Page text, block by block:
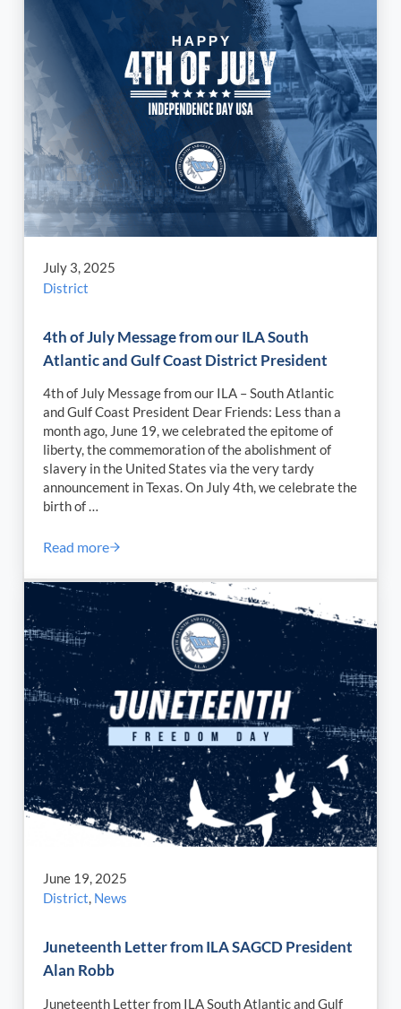
July 3, 2025
District
4th of July Message from our ILA South
Atlantic and Gulf Coast District President
4th of July Message from our ILA – South Atlantic
and Gulf Coast President Dear Friends: Less than a
month ago, June 19, we celebrated the epitome of
liberty, the commemoration of the abolishment of
slavery in the United States via the very tardy
announcement in Texas. On July 4th, we celebrate the
birth of …
Read more4th of July Message from our ILA South Atlantic
June 19, 2025
District, News
Juneteenth Letter from ILA SAGCD President
Alan Robb
Juneteenth Letter from ILA South Atlantic and Gulf